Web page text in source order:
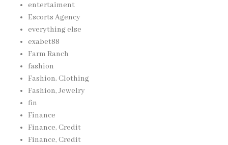
entertaiment
Escorts Agency
everything else
exabet88
Farm Ranch
fashion
Fashion, Clothing
Fashion, Jewelry
fin
Finance
Finance, Credit
Finance, Credit